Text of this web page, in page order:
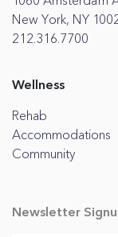
New York, NY
212.316.7700
Wellness
Rehab
Accommodations
Community
Newsletter